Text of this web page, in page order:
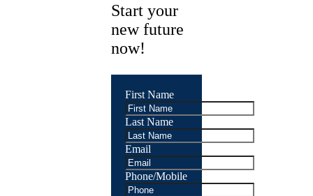
Start your
new future
now!
First Name
Last Name
Email
Phone/Mobile